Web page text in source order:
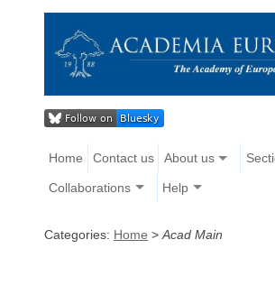
Home Contact us About us
Collaborations Help
Categories: Home > Acad Main